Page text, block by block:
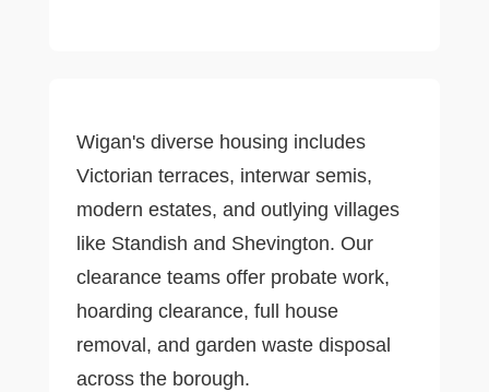
Wigan's diverse housing includes
Victorian terraces, interwar semis,
modern estates, and outlying villages
like Standish and Shevington. Our
clearance teams offer probate work,
hoarding clearance, full house
removal, and garden waste disposal
across the borough.